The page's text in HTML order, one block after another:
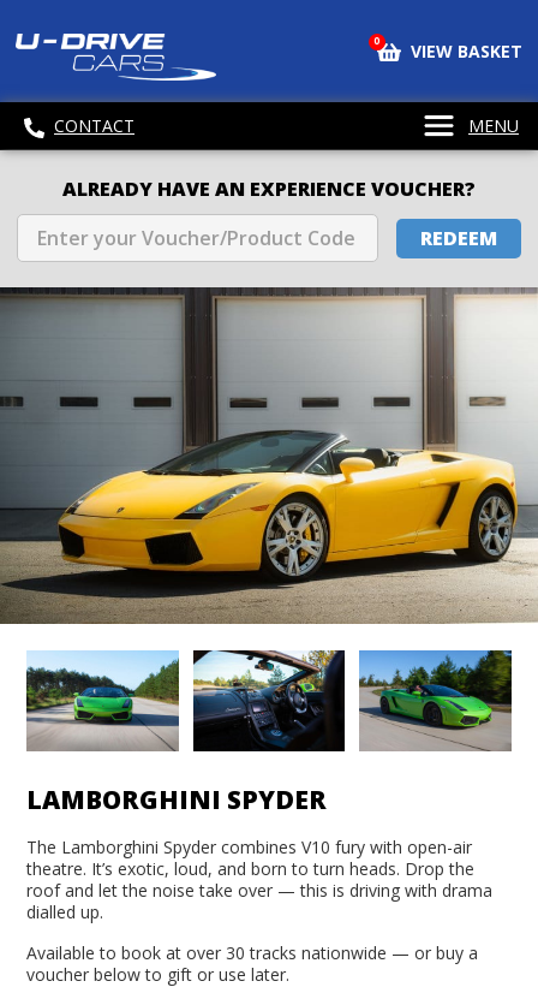
0 VIEW BASKET
CONTACT MENU
ALREADY HAVE AN EXPERIENCE VOUCHER?
REDEEM
LAMBORGHINI SPYDER
The Lamborghini Spyder combines V10 fury with open-air
theatre. It’s exotic, loud, and born to turn heads. Drop the
roof and let the noise take over — this is driving with drama
dialled up.
Available to book at over 30 tracks nationwide — or buy a
voucher below to gift or use later.